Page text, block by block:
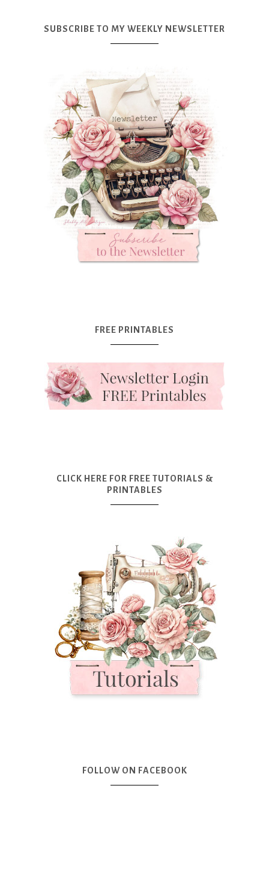
SUBSCRIBE TO MY WEEKLY NEWSLETTER
FREE PRINTABLES
CLICK HERE FOR FREE TUTORIALS &
PRINTABLES
FOLLOW ON FACEBOOK